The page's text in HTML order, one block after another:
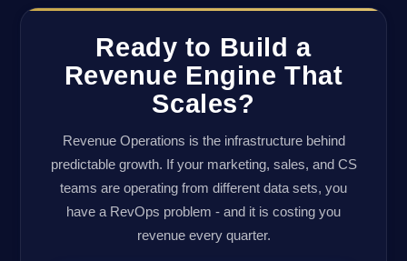
Ready to Build a
Revenue Engine That
Scales?
Revenue Operations is the infrastructure behind
predictable growth. If your marketing, sales, and CS
teams are operating from different data sets, you
have a RevOps problem - and it is costing you
revenue every quarter.